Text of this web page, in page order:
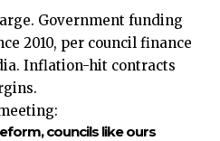
Government funding
2010, per council finance
Inflation-hit contracts
councils like ours